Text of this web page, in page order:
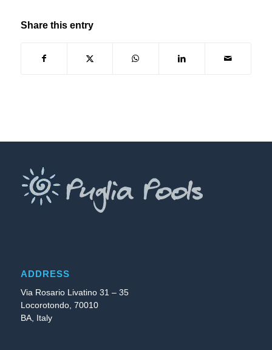
Share this entry
ADDRESS
Via Rosario Livatino 31 – 35
Locorotondo, 70010
BA, Italy